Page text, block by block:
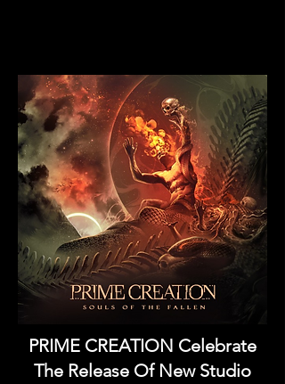
PRIME CREATION Celebrate
The Release Of New Studio